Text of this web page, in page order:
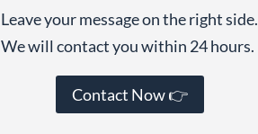
Leave your message on the right side.
We will contact you within 24 hours.
Contact Now 👉